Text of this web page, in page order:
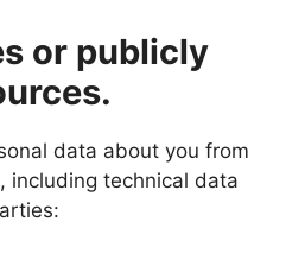
or publicly
data about you from
including technical data